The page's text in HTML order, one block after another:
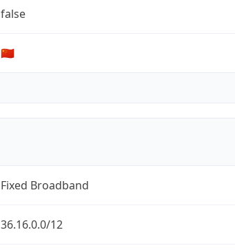
false
🇨🇳
Fixed Broadband
36.16.0.0/12